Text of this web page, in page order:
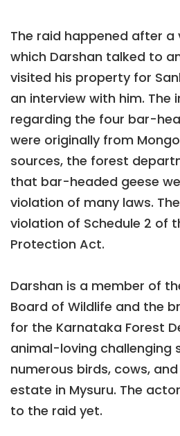
The raid happened after a
which Darshan talked to
visited his property for
an interview with him. The
regarding the four bar-
were originally from
sources, the forest
that bar-headed geese
violation of many laws.
violation of Schedule 2 of
Protection Act.
Darshan is a member of
Board of Wildlife and the
for the Karnataka Forest
animal-loving challenging
numerous birds, cows,
estate in Mysuru. The
to the raid yet.